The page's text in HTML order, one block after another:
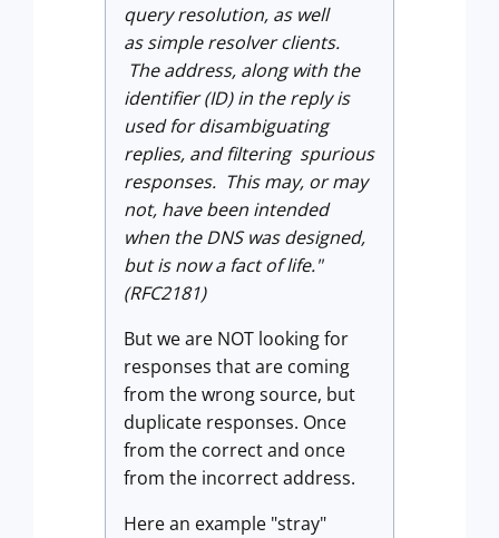
query resolution, as well
as simple resolver clients.
The address, along with the
identifier (ID) in the reply is
used for disambiguating
replies, and filtering spurious
responses. This may, or may
not, have been intended
when the DNS was designed,
but is now a fact of life."
(RFC2181)
But we are NOT looking for
responses that are coming
from the wrong source, but
duplicate responses. Once
from the correct and once
from the incorrect address.
Here an example "stray"